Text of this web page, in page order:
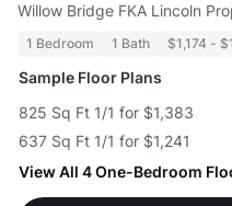
Willow Bridge FKA Lincoln
1 Bedroom 1 Bath $1,174 -
Sample Floor Plans
825 Sq Ft 1/1 for $1,383
637 Sq Ft 1/1 for $1,241
View All 4 One-Bedroom